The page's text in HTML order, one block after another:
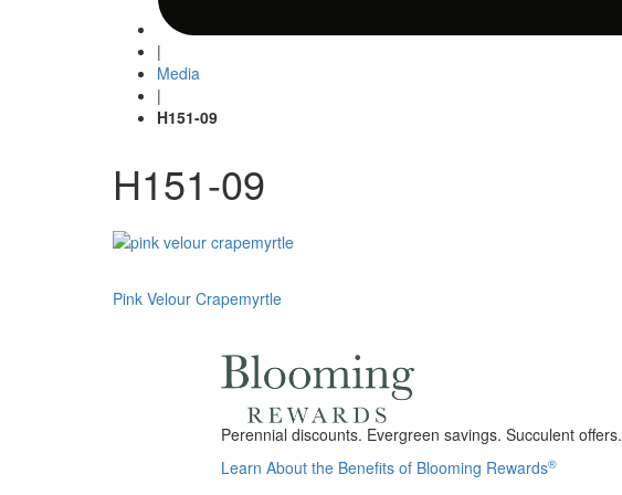
|
Media
|
H151-09
H151-09
Post
Pink Velour Crapemyrtle
Perennial discounts. Evergreen savings. Succulent
Learn About the Benefits of Blooming Rewards®